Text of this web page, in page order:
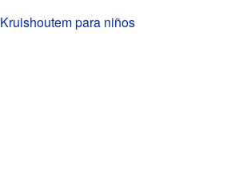
Kruishoutem para niños